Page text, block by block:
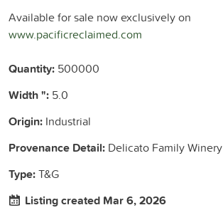
Available for sale now exclusively on
www.pacificreclaimed.com
Quantity: 500000
Width ": 5.0
Origin: Industrial
Provenance Detail: Delicato Family Winery
Type:T&G
Listing created Mar 6, 2026